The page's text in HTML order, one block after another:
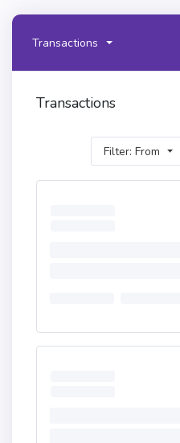
Transactions
Transactions
Filter: From